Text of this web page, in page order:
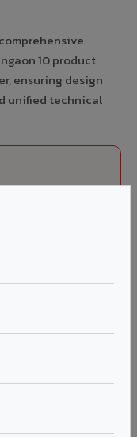
10 product
ensuring design
unified technical
certified non-
as per NBC
towers,